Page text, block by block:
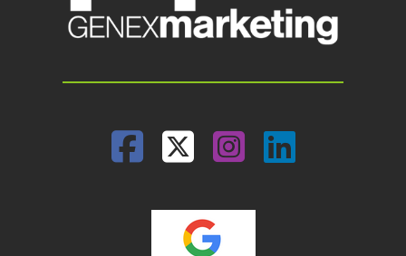
Facebook
TwitterInstagram